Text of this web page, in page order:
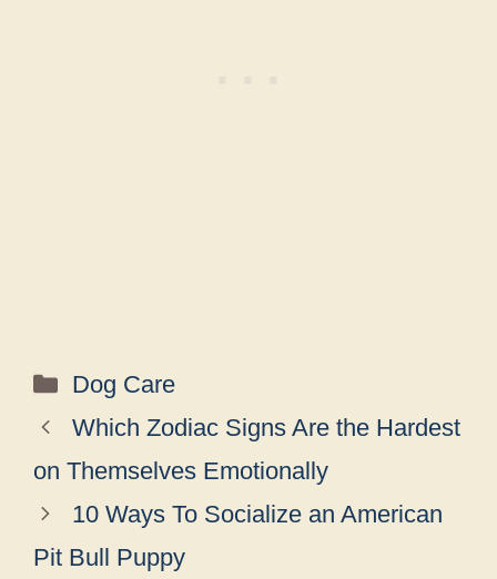
Categories
Dog Care
Which Zodiac Signs Are the Hardest
on Themselves Emotionally
10 Ways To Socialize an American
Pit Bull Puppy